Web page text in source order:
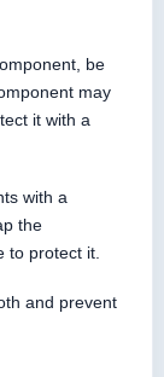
be
may
it with a
with a
the
to protect it.
and prevent